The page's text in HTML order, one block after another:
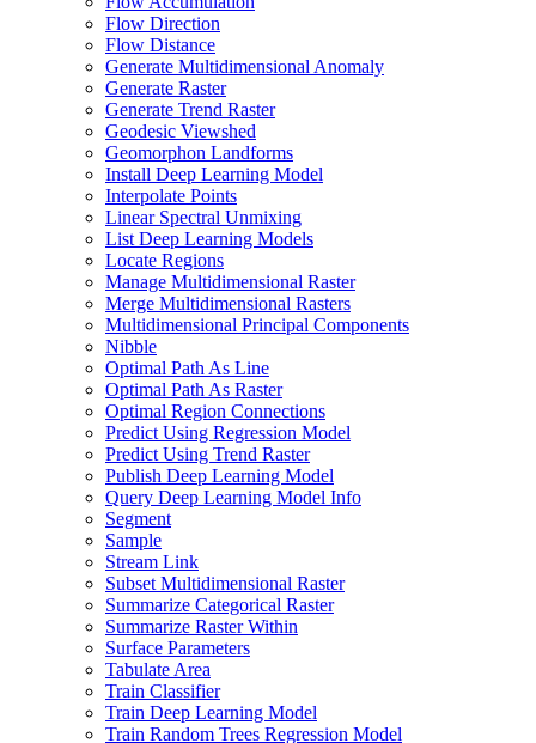
Flow Direction
Flow Distance
Generate Multidimensional Anomaly
Generate Raster
Generate Trend Raster
Geodesic Viewshed
Geomorphon Landforms
Install Deep Learning Model
Interpolate Points
Linear Spectral Unmixing
List Deep Learning Models
Locate Regions
Manage Multidimensional Raster
Merge Multidimensional Rasters
Multidimensional Principal Components
Nibble
Optimal Path As Line
Optimal Path As Raster
Optimal Region Connections
Predict Using Regression Model
Predict Using Trend Raster
Publish Deep Learning Model
Query Deep Learning Model Info
Segment
Sample
Stream Link
Subset Multidimensional Raster
Summarize Categorical Raster
Summarize Raster Within
Surface Parameters
Tabulate Area
Train Classifier
Train Deep Learning Model
Train Random Trees Regression Model